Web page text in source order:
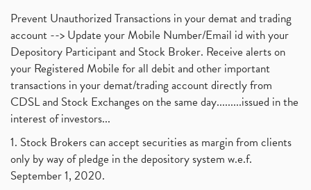
Prevent Unauthorized Transactions in your demat and trading
account --> Update your Mobile Number/Email id with your
Depository Participant and Stock Broker. Receive alerts on
your Registered Mobile for all debit and other important
transactions in your demat/trading account directly from
CDSL and Stock Exchanges on the same day.........issued in the
interest of investors...
1. Stock Brokers can accept securities as margin from clients
only by way of pledge in the depository system w.e.f.
September 1, 2020.